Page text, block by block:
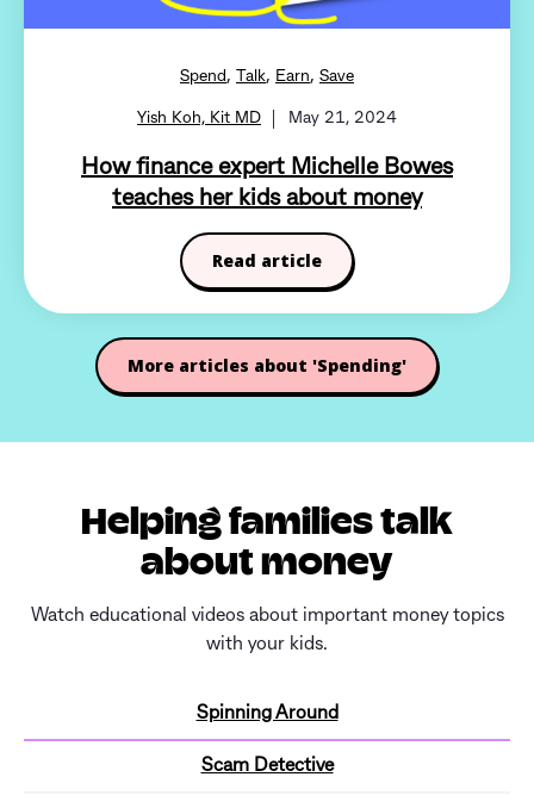
Spend , Talk, Earn, Save
Yish Koh, Kit MD May 21, 2024
How finance expert Michelle Bowes
teaches her kids about money
Read article
More articles about 'Spending'
Helping families talk
about money
Watch educational videos about important money topics
with your kids.
Spinning Around
Scam Detective